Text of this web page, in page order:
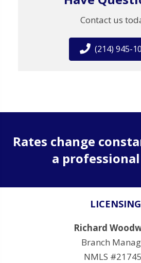
Contact us
(214) 945-
Rates change
a
LICENSING
Richard
Branch
NMLS